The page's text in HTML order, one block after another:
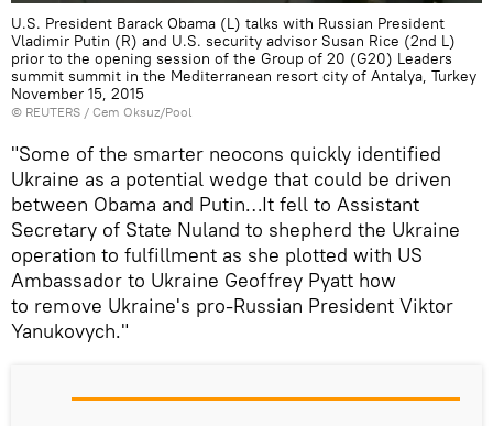
U.S. President Barack Obama (L) talks with Russian President
Vladimir Putin (R) and U.S. security advisor Susan Rice (2nd L)
prior to the opening session of the Group of 20 (G20) Leaders
summit summit in the Mediterranean resort city of Antalya, Turkey
November 15, 2015
© REUTERS / Cem Oksuz/Pool
"Some of the smarter neocons quickly identified
Ukraine as a potential wedge that could be driven
between Obama and Putin…It fell to Assistant
Secretary of State Nuland to shepherd the Ukraine
operation to fulfillment as she plotted with US
Ambassador to Ukraine Geoffrey Pyatt how
to remove Ukraine's pro-Russian President Viktor
Yanukovych."